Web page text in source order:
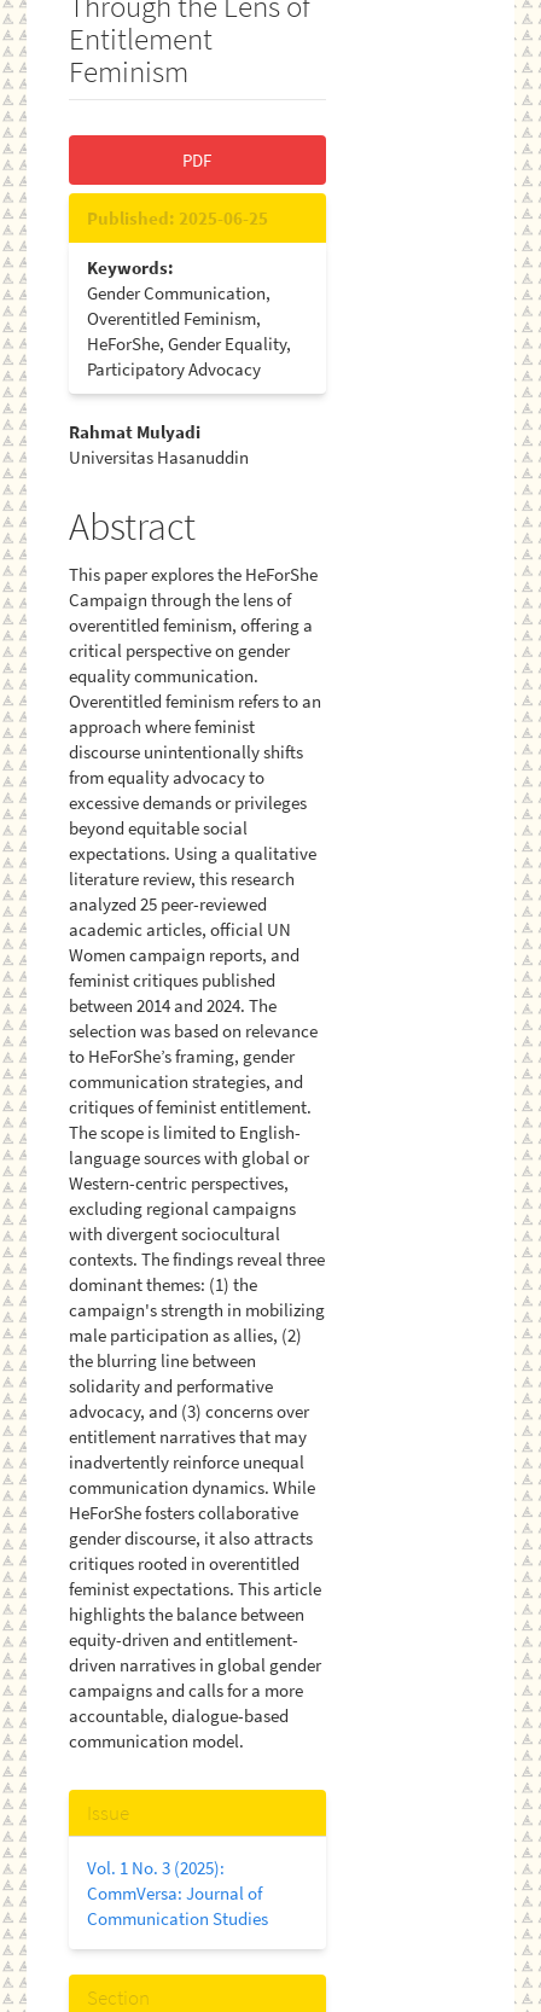
Entitlement
Feminism
Article
Sidebar
PDF
Published: 2025-06-25
Keywords:
Gender Communication,
Overentitled Feminism,
HeForShe, Gender Equality,
Participatory Advocacy
Main
Content
Rahmat Mulyadi
Universitas Hasanuddin
Abstract
This paper explores the HeForShe
Campaign through the lens of
overentitled feminism, offering a
critical perspective on gender
equality communication.
Overentitled feminism refers to an
approach where feminist
discourse unintentionally shifts
from equality advocacy to
excessive demands or privileges
beyond equitable social
expectations. Using a qualitative
literature review, this research
analyzed 25 peer-reviewed
academic articles, official UN
Women campaign reports, and
feminist critiques published
between 2014 and 2024. The
selection was based on relevance
to HeForShe’s framing, gender
communication strategies, and
critiques of feminist entitlement.
The scope is limited to English-
language sources with global or
Western-centric perspectives,
excluding regional campaigns
with divergent sociocultural
contexts. The findings reveal three
dominant themes: (1) the
campaign's strength in mobilizing
male participation as allies, (2)
the blurring line between
solidarity and performative
advocacy, and (3) concerns over
entitlement narratives that may
inadvertently reinforce unequal
communication dynamics. While
HeForShe fosters collaborative
gender discourse, it also attracts
critiques rooted in overentitled
feminist expectations. This article
highlights the balance between
equity-driven and entitlement-
driven narratives in global gender
campaigns and calls for a more
accountable, dialogue-based
communication model.
Article
Details
Issue
Vol. 1 No. 3 (2025):
CommVersa: Journal of
Communication Studies
Section